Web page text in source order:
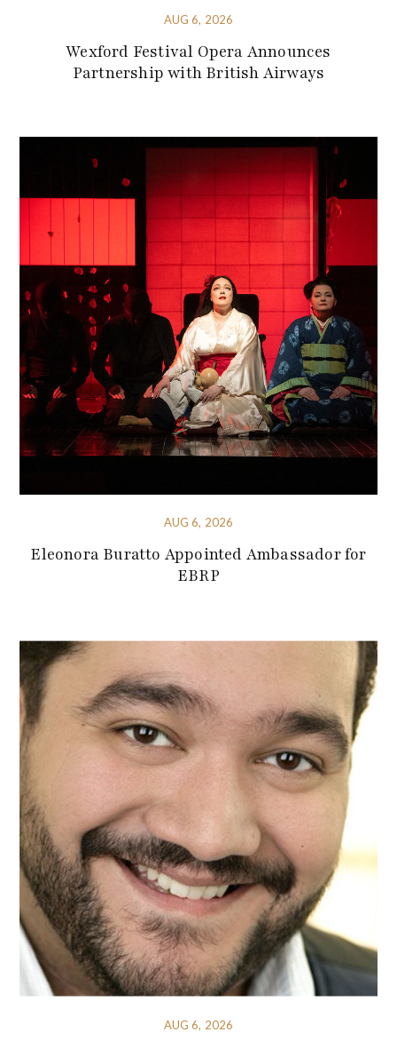
AUG 6, 2026
Wexford Festival Opera Announces
Partnership with British Airways
AUG 6, 2026
Eleonora Buratto Appointed Ambassador for
EBRP
AUG 6, 2026